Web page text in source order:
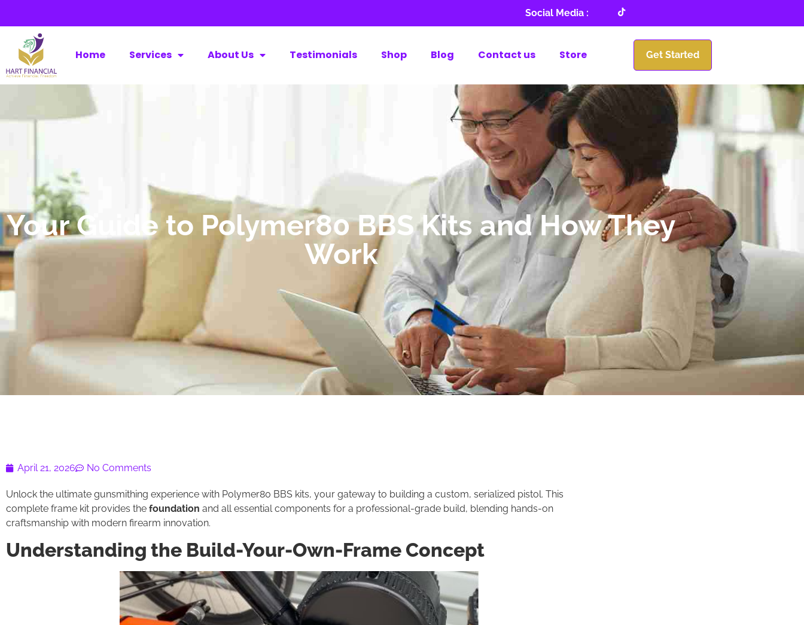
Social Media :
Home Services About Us Testimonials Shop Blog Contact us Store Get Started
Your Guide to Polymer80 BBS Kits and How They
Work
April 21, 2026 No Comments
Unlock the ultimate gunsmithing experience with Polymer80 BBS kits, your gateway to building a custom, serialized pistol. This
complete frame kit provides the foundation and all essential components for a professional-grade build, blending hands-on
craftsmanship with modern firearm innovation.
Understanding the Build-Your-Own-Frame Concept